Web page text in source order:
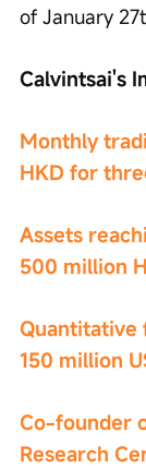
of January
Calvintsai's
Monthly
HKD for
Assets
500 million
Quantitative
150 million
Co-founder
Research